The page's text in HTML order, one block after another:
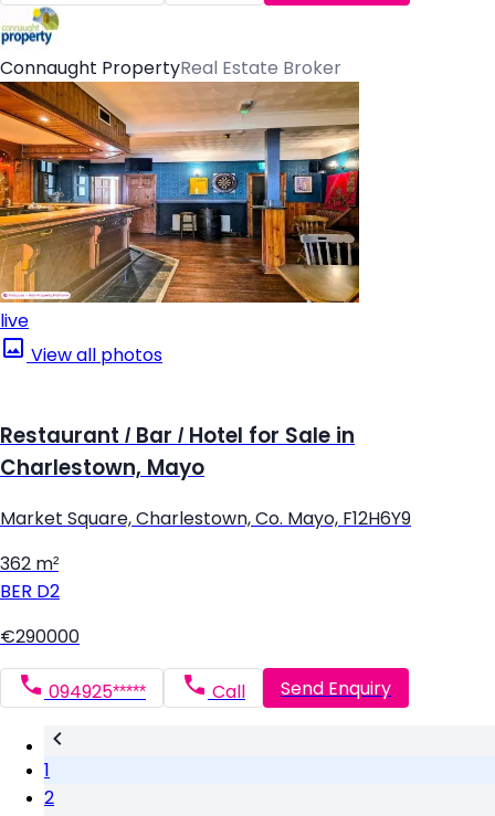
Connaught PropertyReal Estate Broker
live
View all photos
Restaurant / Bar / Hotel for Sale in
Charlestown, Mayo
Market Square, Charlestown, Co. Mayo, F12H6Y9
362 m²
BER D2
€290000
094925***** Call Send Enquiry
1
2